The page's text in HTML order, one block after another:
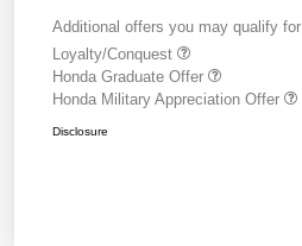
Additional offers you may qualify for
Loyalty/Conquest
Honda Graduate Offer
Honda Military Appreciation Offer
Disclosure